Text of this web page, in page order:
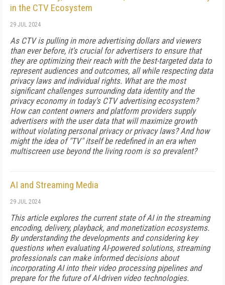
in the CTV Ecosystem
29 JUL 2024
As CTV is pulling in more advertising dollars and viewers
than ever before, it's crucial for advertisers to ensure that
they are optimizing their reach with the best-targeted data to
represent audiences and outcomes, all while respecting data
privacy laws and individual rights. What are the most
significant challenges surrounding data identity and the
privacy economy in today's CTV advertising ecosystem?
How can content owners and platform providers supply
advertisers with the user data that will maximize growth
without violating personal privacy or privacy laws? And how
might the idea of "TV" itself be redefined in an era when
multiscreen use beyond the living room is so prevalent?
AI and Streaming Media
29 JUL 2024
This article explores the current state of AI in the streaming
encoding, delivery, playback, and monetization ecosystems.
By understanding the developments and considering key
questions when evaluating AI-powered solutions, streaming
professionals can make informed decisions about
incorporating AI into their video processing pipelines and
prepare for the future of AI-driven video technologies.